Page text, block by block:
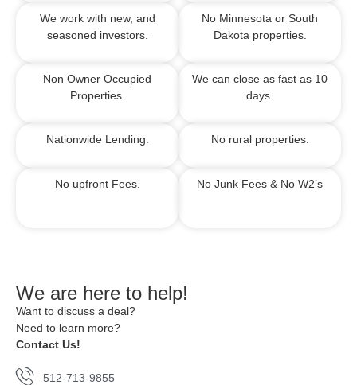
We work with new, and
seasoned investors.
No Minnesota or South
Dakota properties.
Non Owner Occupied
Properties.
We can close as fast as 10
days.
Nationwide Lending. No rural properties.
No upfront Fees. No Junk Fees & No W2’s
We are here to help!
Want to discuss a deal?
Need to learn more?
Contact Us!
512-713-9855